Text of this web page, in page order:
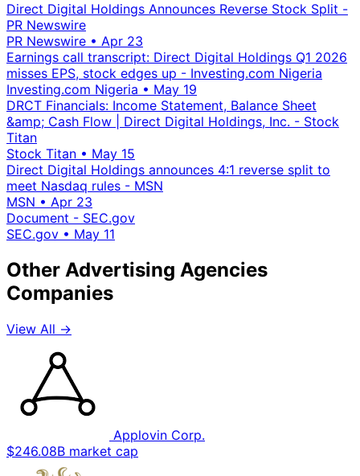
Direct Digital Holdings Announces Reverse Stock Split -
PR Newswire
PR Newswire • Apr 23
Earnings call transcript: Direct Digital Holdings Q1 2026
misses EPS, stock edges up - Investing.com Nigeria
Investing.com Nigeria • May 19
DRCT Financials: Income Statement, Balance Sheet
&amp; Cash Flow | Direct Digital Holdings, Inc. - Stock
Titan
Stock Titan • May 15
Direct Digital Holdings announces 4:1 reverse split to
meet Nasdaq rules - MSN
MSN • Apr 23
Document - SEC.gov
SEC.gov • May 11
Other Advertising Agencies
Companies
View All →
Applovin Corp.
$246.08B market cap